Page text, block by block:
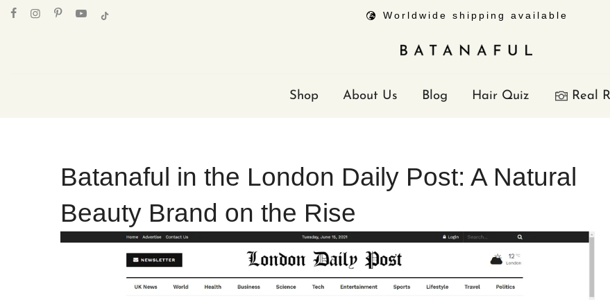
Skip
Worldwide shipping available
Shop About Us Blog Hair Quiz Real
Batanaful in the London Daily Post: A Natural
Beauty Brand on the Rise